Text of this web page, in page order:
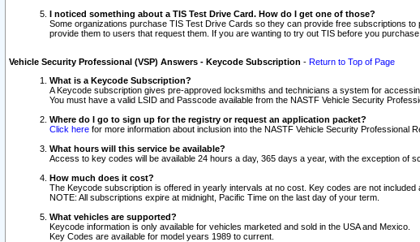
I noticed something about a TIS Test Drive Card. How do I get one of those?
Some organizations purchase TIS Test Drive Cards so they can provide free subscriptions
provide them to users that request them. If you are wanting to try out TIS before you
Vehicle Security Professional (VSP) Answers - Keycode Subscription - Return to Top of Page
What is a Keycode Subscription?
A Keycode subscription gives pre-approved locksmiths and technicians a system for
You must have a valid LSID and Passcode available from the NASTF Vehicle Security
Where do I go to sign up for the registry or request an application packet?
Click here for more information about inclusion into the NASTF Vehicle Security Professional
What hours will this service be available?
Access to key codes will be available 24 hours a day, 365 days a year, with the exception of
How much does it cost?
The Keycode subscription is offered in yearly intervals at no cost. Key codes are not
NOTE: All subscriptions expire at midnight, Pacific Time on the last day of your term.
What vehicles are supported?
Keycode information is only available for vehicles marketed and sold in the USA and Mexico.
Key Codes are available for model years 1989 to current.